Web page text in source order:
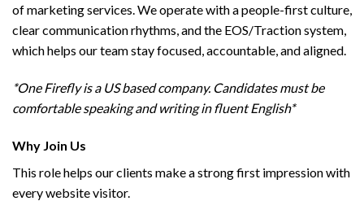
of marketing services. We operate with a people-first culture,
clear communication rhythms, and the EOS/Traction system,
which helps our team stay focused, accountable, and aligned.
*One Firefly is a US based company. Candidates must be
comfortable speaking and writing in fluent English*
Why Join Us
This role helps our clients make a strong first impression with
every website visitor.